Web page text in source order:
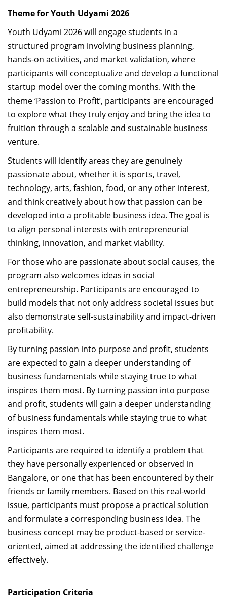
Theme for Youth Udyami 2026
Youth Udyami 2026 will engage students in a
structured program involving business planning,
hands-on activities, and market validation, where
participants will conceptualize and develop a functional
startup model over the coming months. With the
theme ‘Passion to Profit’, participants are encouraged
to explore what they truly enjoy and bring the idea to
fruition through a scalable and sustainable business
venture.
Students will identify areas they are genuinely
passionate about, whether it is sports, travel,
technology, arts, fashion, food, or any other interest,
and think creatively about how that passion can be
developed into a profitable business idea. The goal is
to align personal interests with entrepreneurial
thinking, innovation, and market viability.
For those who are passionate about social causes, the
program also welcomes ideas in social
entrepreneurship. Participants are encouraged to
build models that not only address societal issues but
also demonstrate self-sustainability and impact-driven
profitability.
By turning passion into purpose and profit, students
are expected to gain a deeper understanding of
business fundamentals while staying true to what
inspires them most. By turning passion into purpose
and profit, students will gain a deeper understanding
of business fundamentals while staying true to what
inspires them most.
Participants are required to identify a problem that
they have personally experienced or observed in
Bangalore, or one that has been encountered by their
friends or family members. Based on this real-world
issue, participants must propose a practical solution
and formulate a corresponding business idea. The
business concept may be product-based or service-
oriented, aimed at addressing the identified challenge
effectively.
Participation Criteria